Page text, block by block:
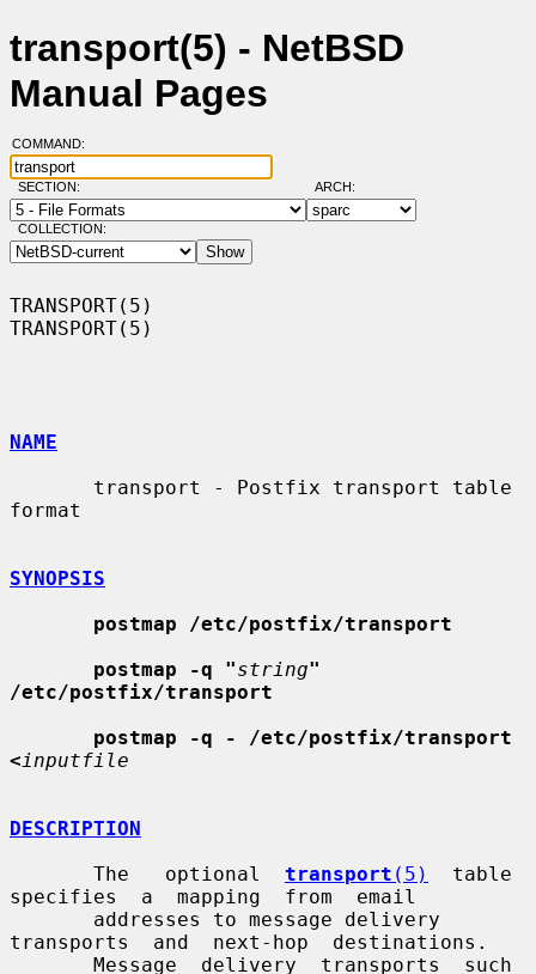
transport(5) - NetBSD
Manual Pages
COMMAND:
SECTION: ARCH:
COLLECTION:
TRANSPORT(5)
TRANSPORT(5)
NAME
format
SYNOPSIS
postmap /etc/postfix/transport
postmap -q "string"
/etc/postfix/transport
postmap -q - /etc/postfix/transport
<inputfile
DESCRIPTION
       The   optional
transport (5)
  table
specifies  a  mapping  from  email
transports  and  next-hop  destinations.